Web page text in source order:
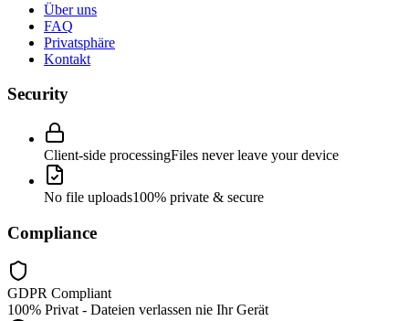
Über uns
FAQ
Privatsphäre
Kontakt
Security
Client-side processingFiles never leave your device
No file uploads100% private & secure
Compliance
GDPR Compliant
100% Privat - Dateien verlassen nie Ihr Gerät